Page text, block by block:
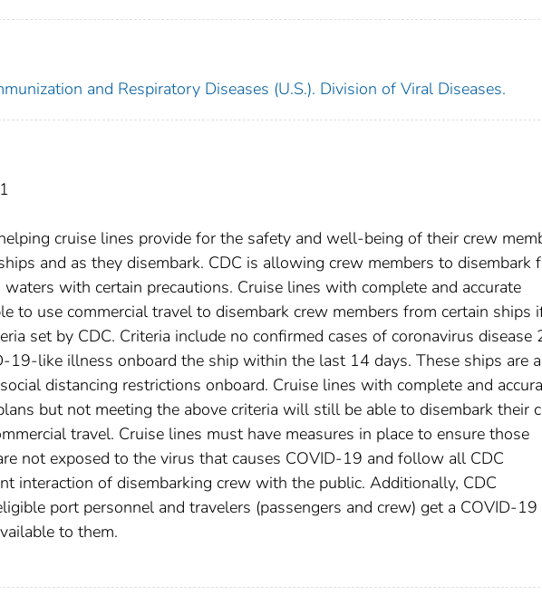
and Respiratory Diseases (U.S.). Division of Viral Diseases.
cruise lines provide for the safety and well-being of their crew
and as they disembark. CDC is allowing crew members to disembark
waters with certain precautions. Cruise lines with complete and accurate
to use commercial travel to disembark crew members from certain ships
set by CDC. Criteria include no confirmed cases of coronavirus disease
19-like illness onboard the ship within the last 14 days. These ships are
distancing restrictions onboard. Cruise lines with complete and
but not meeting the above criteria will still be able to disembark their
travel. Cruise lines must have measures in place to ensure those
not exposed to the virus that causes COVID-19 and follow all CDC
interaction of disembarking crew with the public. Additionally, CDC
port personnel and travelers (passengers and crew) get a COVID-19
to them.